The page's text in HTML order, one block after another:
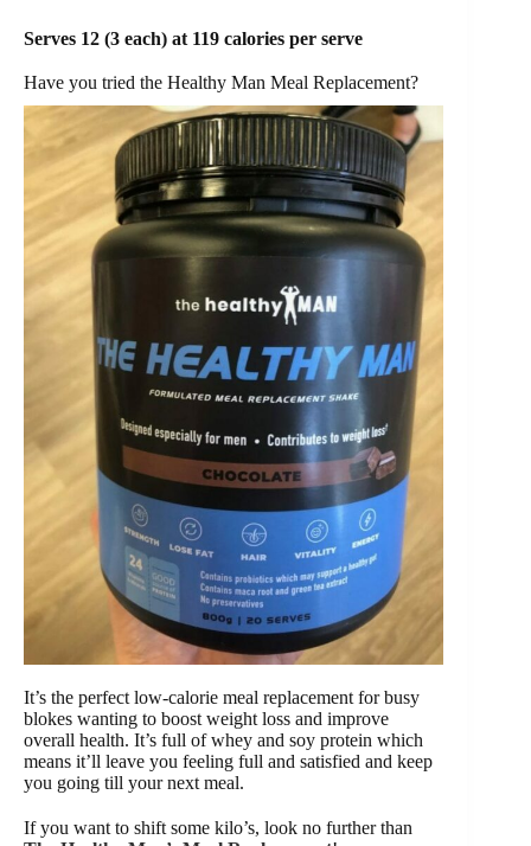
Serves 12 (3 each) at 119 calories per serve
Have you tried the Healthy Man Meal Replacement?
It’s the perfect low-calorie meal replacement for busy
blokes wanting to boost weight loss and improve
overall health. It’s full of whey and soy protein which
means it’ll leave you feeling full and satisfied and keep
you going till your next meal.
If you want to shift some kilo’s, look no further than